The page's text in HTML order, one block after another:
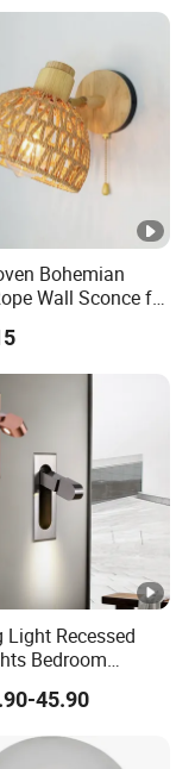
Bohemian
Wall Sconce for
Light Recessed
Bedroom
Reading Wall Lamp
Bed
Wall Light
45.90